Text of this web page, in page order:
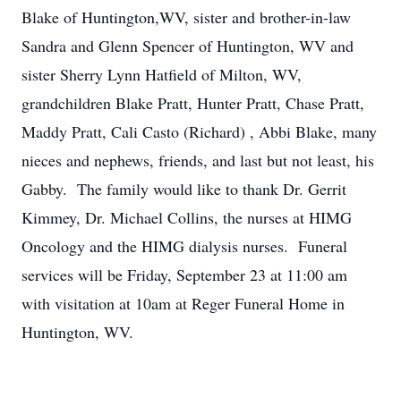
Blake of Huntington,WV, sister and brother-in-law
Sandra and Glenn Spencer of Huntington, WV and
sister Sherry Lynn Hatfield of Milton, WV,
grandchildren Blake Pratt, Hunter Pratt, Chase Pratt,
Maddy Pratt, Cali Casto (Richard) , Abbi Blake, many
nieces and nephews, friends, and last but not least, his
Gabby. The family would like to thank Dr. Gerrit
Kimmey, Dr. Michael Collins, the nurses at HIMG
Oncology and the HIMG dialysis nurses. Funeral
services will be Friday, September 23 at 11:00 am
with visitation at 10am at Reger Funeral Home in
Huntington, WV.